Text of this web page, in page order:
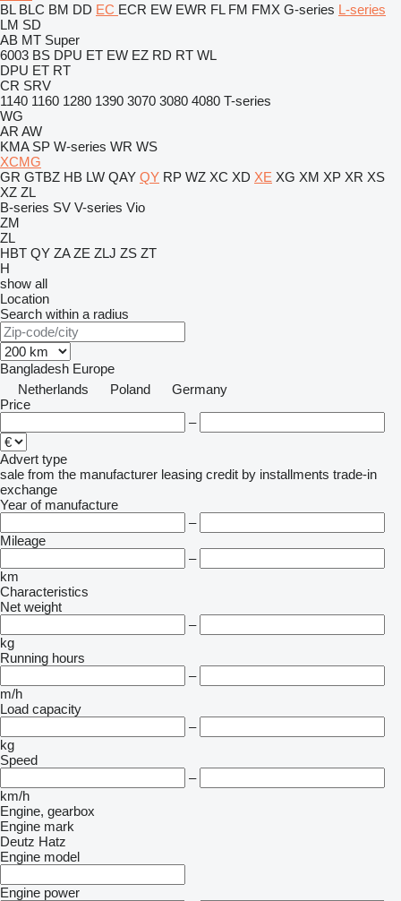
BL BLC BM DD EC ECR EW EWR FL FM FMX G-series L-series
LM SD
AB MT Super
6003 BS DPU ET EW EZ RD RT WL
DPU ET RT
CR SRV
1140 1160 1280 1390 3070 3080 4080 T-series
WG
AR AW
KMA SP W-series WR WS
XCMG
GR GTBZ HB LW QAY QY RP WZ XC XD XE XG XM XP XR XS
XZ ZL
B-series SV V-series Vio
ZM
ZL
HBT QY ZA ZE ZLJ ZS ZT
H
show all
Location
Search within a radius
Bangladesh Europe
Netherlands
Poland
Germany
Price
–
Advert type
sale from the manufacturer leasing credit by installments trade-in
exchange
Year of manufacture
–
Mileage
–
km
Characteristics
Net weight
–
kg
Running hours
–
m/h
Load capacity
–
kg
Speed
–
km/h
Engine, gearbox
Engine mark
Deutz Hatz
Engine model
Engine power